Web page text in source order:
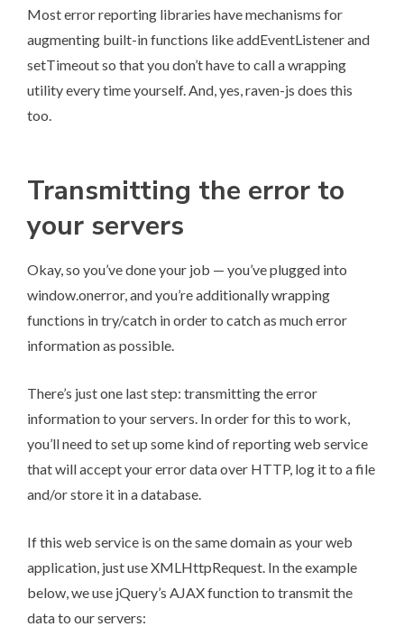
Most error reporting libraries have mechanisms for
augmenting built-in functions like addEventListener and
setTimeout so that you don’t have to call a wrapping
utility every time yourself. And, yes, raven-js does this
too.
Transmitting the error to
your servers
Okay, so you’ve done your job — you’ve plugged into
window.onerror, and you’re additionally wrapping
functions in try/catch in order to catch as much error
information as possible.
There’s just one last step: transmitting the error
information to your servers. In order for this to work,
you’ll need to set up some kind of reporting web service
that will accept your error data over HTTP, log it to a file
and/or store it in a database.
If this web service is on the same domain as your web
application, just use XMLHttpRequest. In the example
below, we use jQuery’s AJAX function to transmit the
data to our servers: